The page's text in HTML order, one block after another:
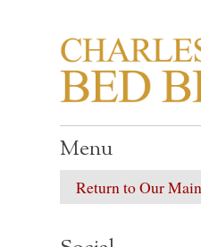
Life in, and out of,
Menu
Return to Our